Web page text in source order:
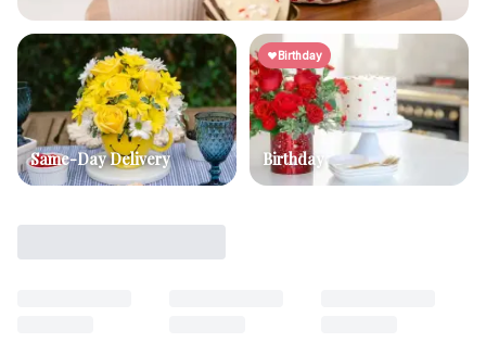
Same-Day Delivery
Birthday
Birthday